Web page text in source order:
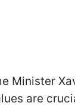
Minister
are